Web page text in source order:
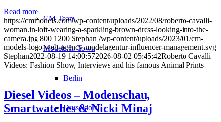
CM Team
Models In Town
Berlin
Dusseldorf
Read more
https://cmmodels.com/wp-content/uploads/2022/08/roberto-cavalli-
woman.in-loft-wearing-a-sparkling-brown-dress-looking-into-the-
camera.jpg 800 1200 Stephan /wp-content/uploads/2023/01/cm-
models-logo-web-agency-modelagentur-influencer-management.svg
Stephan2022-08-19 14:00:572026-08-02 05:45:42Roberto Cavalli
Videos: Fashion Show, Interviews and his famous Animal Prints
Diesel Videos – Modenschau,
Smartwatches & Nicki Minaj